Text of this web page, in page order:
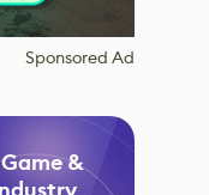
Sponsored Ad
&